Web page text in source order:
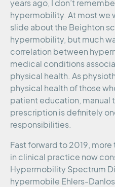
years ago, I don’t
hypermobility. At most we
slide about the Beighton
hypermobility, but much
correlation between
medical conditions
physical health. As
physical health of those
patient education, manual
prescription is definitely
responsibilities.
Fast forward to 2019,
in clinical practice now
Hypermobility Spectrum
hypermobile Ehlers-